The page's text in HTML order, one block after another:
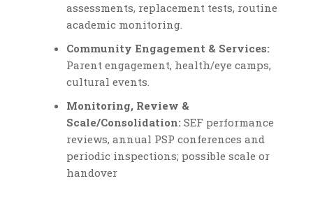
assessments, replacement tests, routine
academic monitoring.
Community Engagement & Services:
Parent engagement, health/eye camps,
cultural events.
Monitoring, Review &
Scale/Consolidation: SEF performance
reviews, annual PSP conferences and
periodic inspections; possible scale or
handover